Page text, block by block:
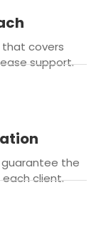
covers
support.
the
client.